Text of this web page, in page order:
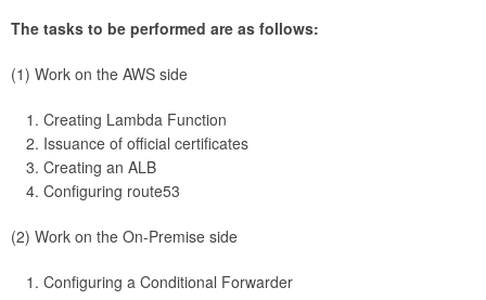
The tasks to be performed are as follows:
(1) Work on the AWS side
Creating Lambda Function
Issuance of official certificates
Creating an ALB
Configuring route53
(2) Work on the On-Premise side
Configuring a Conditional Forwarder